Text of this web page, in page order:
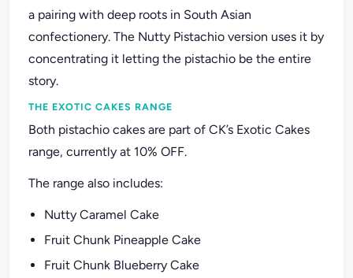
a pairing with deep roots in South Asian
confectionery. The Nutty Pistachio version uses it by
concentrating it letting the pistachio be the entire
story.
THE EXOTIC CAKES RANGE
Both pistachio cakes are part of CK’s Exotic Cakes
range, currently at 10% OFF.
The range also includes:
Nutty Caramel Cake
Fruit Chunk Pineapple Cake
Fruit Chunk Blueberry Cake